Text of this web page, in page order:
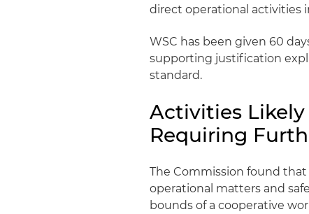
direct operational activities
WSC has been given 60
supporting justification
standard.
Activities
Requiring
The Commission found
operational matters and
bounds of a cooperative